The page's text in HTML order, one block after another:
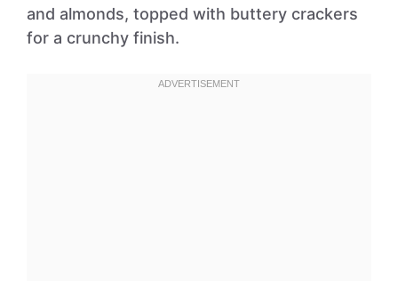
and almonds, topped with buttery crackers
for a crunchy finish.